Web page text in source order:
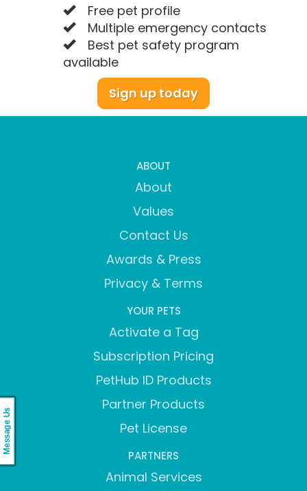
Free pet profile
Multiple emergency contacts
Best pet safety program
available
Sign up today
ABOUT
About
Values
Contact Us
Awards & Press
Privacy & Terms
YOUR PETS
Activate a Tag
Subscription Pricing
PetHub ID Products
Partner Products
Pet License
PARTNERS
Animal Services
Message Us